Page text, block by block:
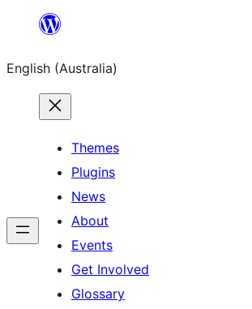
content
English (Australia)
Themes
Plugins
News
About
Events
Get Involved
Glossary